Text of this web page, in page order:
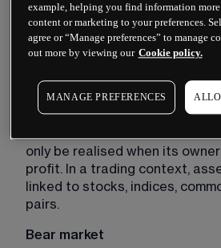
To help you learn the lingo of
few key words and phrases
should know.
Asset
An asset is a financial
only be realised when its
profit. In a trading context,
linked to stocks, indices,
pairs.
Bear market
example, helping you find information
content or marketing to your preferences.
agree or “Manage preferences” to manage
out more by viewing our Cookie policy.
MANAGE PREFERENCES